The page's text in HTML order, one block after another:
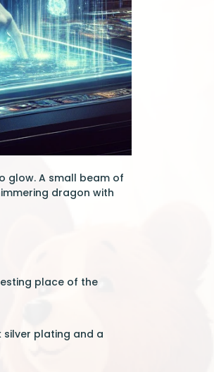
glow. A small beam of
dragon with
place of the
plating and a